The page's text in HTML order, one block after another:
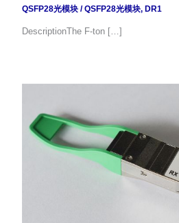
QSFP28光模块/QSFP28光模块, DR1
DescriptionThe F-ton […]